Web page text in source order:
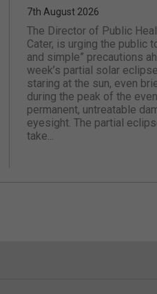
7th August 2026
The Director of Public
Cater, is urging the public
and simple” precautions
week’s partial solar
staring at the sun, even
during the peak of the
permanent, untreatable
eyesight. The partial
take...